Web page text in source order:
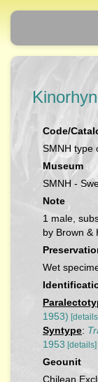
Code/
SMNH type
Museum
SMNH -
Note
1 male,
by Brown &
Wet
1953)
Syntype:
1953 [details]
Geounit
Chilean